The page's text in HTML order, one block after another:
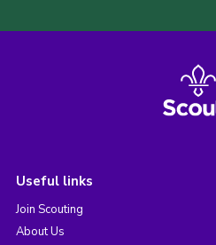
Useful links
Join Scouting
About Us